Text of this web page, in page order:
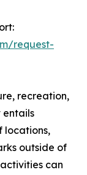
request-
recreation,
entails
locations,
outside of
can